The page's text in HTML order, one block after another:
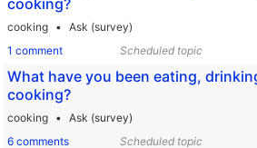
cooking?
cooking
Ask (survey)
1 comment
Scheduled topic
What have you been eating,
cooking?
cooking
Ask (survey)
6 comments
Scheduled topic